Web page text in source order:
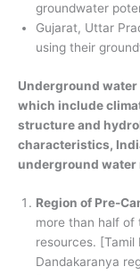
groundwater
Gujarat, Uttar
using their
Underground
which include
structure and
characteristics,
underground water
Region of Pre-
more than half of
resources. [Tamil
Dandakaranya